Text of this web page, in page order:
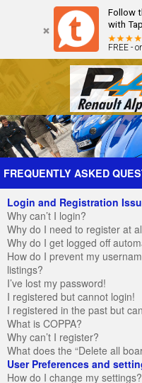
Follow
with
FREE -
Forum The Cars
FREQUENTLY ASKED
Login and Registration
Why can’t I login?
Why do I need to register at
Why do I get logged off
How do I prevent my
listings?
I’ve lost my password!
I registered but cannot login!
I registered in the past but
What is COPPA?
Why can’t I register?
What does the “Delete all
User Preferences and
How do I change my settings?